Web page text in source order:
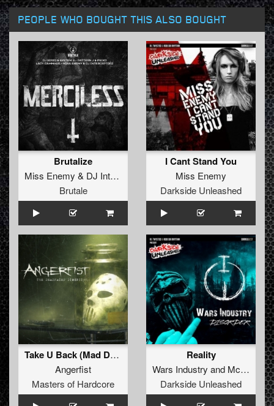
PEOPLE WHO BOUGHT THIS ALSO BOUGHT
Brutalize
Miss Enemy & DJ Interceptorz
Brutale
I Cant Stand You
Miss Enemy
Darkside Unleashed
Take U Back (Mad Dog Remix)
Angerfist
Masters of Hardcore
Reality
Wars Industry and Mc No-ID
Darkside Unleashed